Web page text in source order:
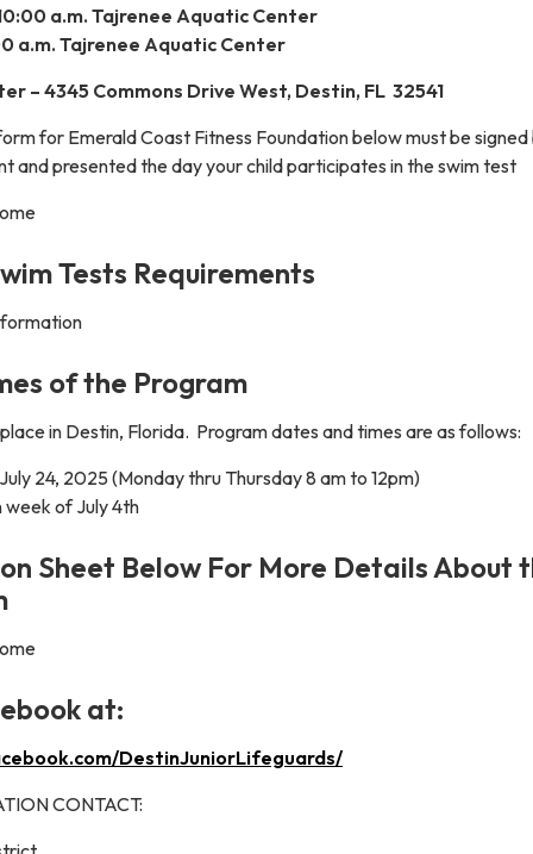
a.m. Tajrenee Aquatic Center
a.m. Tajrenee Aquatic Center
– 4345 Commons Drive West, Destin, FL 32541
for Emerald Coast Fitness Foundation below must be
and presented the day your child participates in the swim test
Tests Requirements
of the Program
in Destin, Florida. Program dates and times are as follows:
24, 2025 (Monday thru Thursday 8 am to 12pm)
week of July 4th
Sheet Below For More Details About
at:
DestinJuniorLifeguards/
CONTACT: